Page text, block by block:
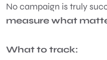
No campaign is truly
measure what
What to track: